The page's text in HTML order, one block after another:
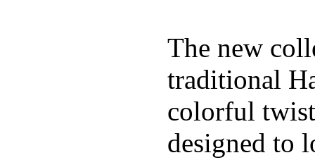
The new
traditional
colorful
designed to